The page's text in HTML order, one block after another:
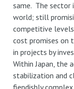
same. The sector
world; still
competitive
cost promises on
in projects by
Within Japan, the
stabilization and